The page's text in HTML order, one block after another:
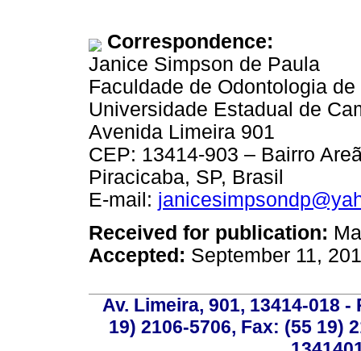
Correspondence:
Janice Simpson de Paula
Faculdade de Odontologia
Universidade Estadual de
Avenida Limeira 901
CEP: 13414-903 – Bairro
Piracicaba, SP, Brasil
E-mail:
Received for publication:
Accepted: September 11,
Av. Limeira, 901, 13414-018
19) 2106-5706, Fax: (55 19)